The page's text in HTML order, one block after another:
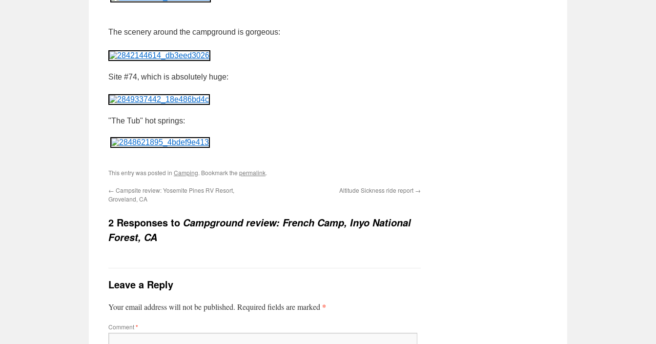
The scenery around the campground is gorgeous:
Site #74, which is absolutely huge:
"The Tub" hot springs:
This entry was posted in Camping. Bookmark the permalink.
← Campsite review: Yosemite Pines RV Resort,
Groveland, CA
Altitude Sickness ride report →
2 Responses to Campground review: French Camp, Inyo National
Forest, CA
Leave a Reply
Your email address will not be published. Required fields are marked *
Comment*